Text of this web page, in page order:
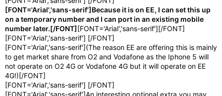
[FONT='Arial','sans-serif']Because it is on EE, I can set this up
on a temporary number and I can port in an existing mobile
number later.[/FONT][FONT='Arial','sans-serif'][/FONT]
[FONT='Arial','sans-serif'] [/FONT]
[FONT='Arial','sans-serif'](The reason EE are offering this is mainly
to get market share from O2 and Vodafone as the Iphone 5 will
not operate on O2 4G or Vodafone 4G but it will operate on EE
4G!)[/FONT]
[FONT='Arial','sans-serif'] [/FONT]